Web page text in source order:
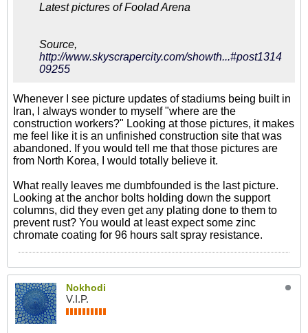
Latest pictures of Foolad Arena
Source,
http://www.skyscrapercity.com/showth...#post1314
09255
Whenever I see picture updates of stadiums being built in
Iran, I always wonder to myself "where are the
construction workers?" Looking at those pictures, it makes
me feel like it is an unfinished construction site that was
abandoned. If you would tell me that those pictures are
from North Korea, I would totally believe it.
What really leaves me dumbfounded is the last picture.
Looking at the anchor bolts holding down the support
columns, did they even get any plating done to them to
prevent rust? You would at least expect some zinc
chromate coating for 96 hours salt spray resistance.
Nokhodi
V.I.P.